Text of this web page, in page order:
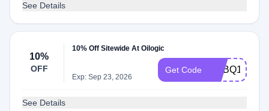
See Details
10%
OFF
10% Off Sitewide At Oilogic
Exp: Sep 23, 2026
Get Code ADBQ1
See Details